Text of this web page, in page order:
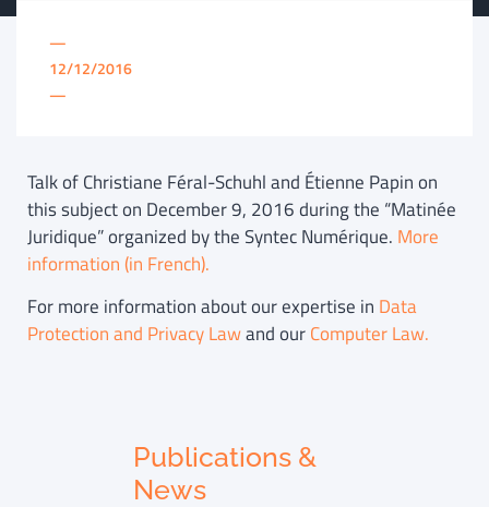
—
12/12/2016
—
Talk of Christiane Féral-Schuhl and Étienne Papin on
this subject on December 9, 2016 during the “Matinée
Juridique” organized by the Syntec Numérique. More
information (in French).
For more information about our expertise in Data
Protection and Privacy Lawand ourComputer Law.
Publications &
News